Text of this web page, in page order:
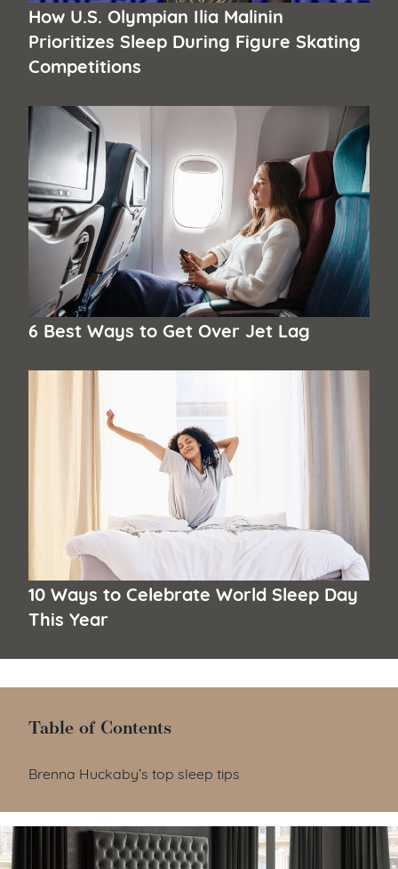
How U.S. Olympian Ilia Malinin
Prioritizes Sleep During Figure Skating
Competitions
6 Best Ways to Get Over Jet Lag
10 Ways to Celebrate World Sleep Day
This Year
Table of Contents
Table of Contents
Brenna Huckaby’s top sleep tips